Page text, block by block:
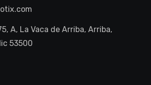
A, La Vaca de Arriba, Arriba,
53500